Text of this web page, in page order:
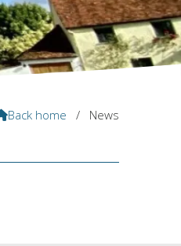
Back home / News